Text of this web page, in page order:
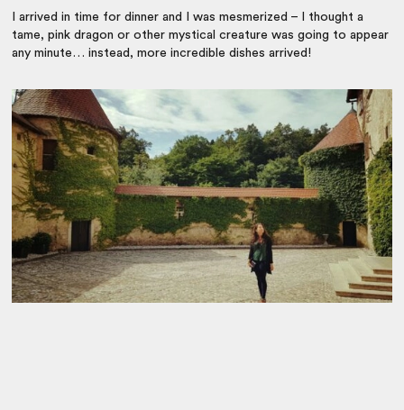
I arrived in time for dinner and I was mesmerized – I thought a
tame, pink dragon or other mystical creature was going to appear
any minute… instead, more incredible dishes arrived!